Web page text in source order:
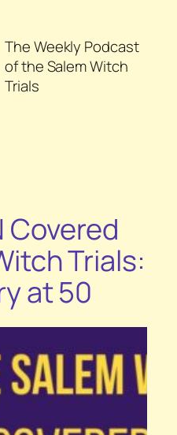
The Weekly Podcast
of the Salem Witch
Trials
Covered
Trials:
at 50